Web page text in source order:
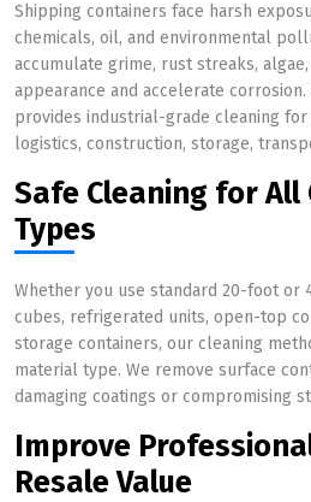
Shipping containers face harsh
chemicals, oil, and environmental
accumulate grime, rust streaks,
appearance and accelerate corrosion.
provides industrial-grade cleaning
logistics, construction, storage,
Safe Cleaning for All
Types
Whether you use standard 20-foot or
cubes, refrigerated units, open-top
storage containers, our cleaning
material type. We remove surface
damaging coatings or compromising
Improve
Resale Value